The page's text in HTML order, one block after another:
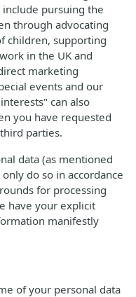
pursuing the
through advocating
children, supporting
in the UK and
marketing
events and our
can also
you have requested
parties.
data (as mentioned
do so in accordance
for processing
have your explicit
manifestly
of your personal data